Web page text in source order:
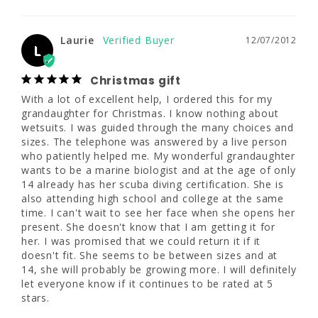
Share Was this helpful? 0
L
Christmas gift
With a lot of excellent help, I ordered this for
my grandaughter for Christmas. I know
nothing about wetsuits. I was guided through
the many choices and sizes. The telephone
was answered by a live person who patiently
helped me. My wonderful grandaughter
wants to be a marine biologist and at the
age of only 14 already has her scuba diving
certification. She is also attending high
school and college at the same time. I can't
wait to see her face when she opens her
present. She doesn't know that I am getting
L
12/07/2012
Laurie
Christmas gift
With a lot of excellent help, I ordered this for my
grandaughter for Christmas. I know nothing about
wetsuits. I was guided through the many choices and
sizes. The telephone was answered by a live person
who patiently helped me. My wonderful grandaughter
wants to be a marine biologist and at the age of only
14 already has her scuba diving certification. She is
also attending high school and college at the same
time. I can't wait to see her face when she opens her
present. She doesn't know that I am getting it for
her. I was promised that we could return it if it
doesn't fit. She seems to be between sizes and at
14, she will probably be growing more. I will definitely
let everyone know if it continues to be rated at 5
stars.